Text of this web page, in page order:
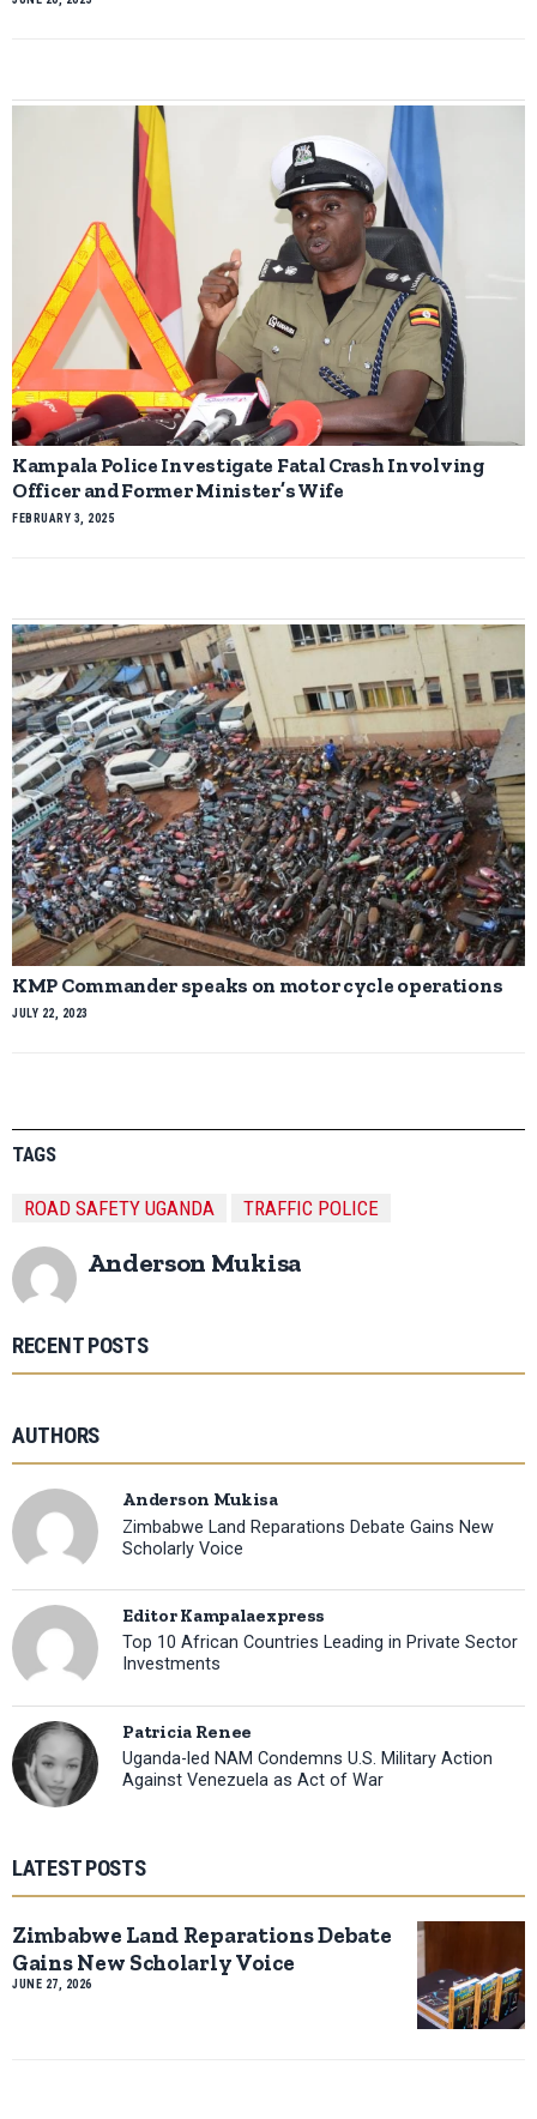
Kampala Police Investigate Fatal Crash Involving
Officer and Former Minister’s Wife
FEBRUARY 3, 2025
KMP Commander speaks on motor cycle operations
JULY 22, 2023
TAGS
ROAD SAFETY UGANDA TRAFFIC POLICE
Anderson Mukisa
RECENT POSTS
AUTHORS
Anderson Mukisa
Zimbabwe Land Reparations Debate Gains New
Scholarly Voice
Editor Kampalaexpress
Top 10 African Countries Leading in Private Sector
Investments
Patricia Renee
Uganda-led NAM Condemns U.S. Military Action
Against Venezuela as Act of War
LATEST POSTS
Zimbabwe Land Reparations Debate
Gains New Scholarly Voice
JUNE 27, 2026